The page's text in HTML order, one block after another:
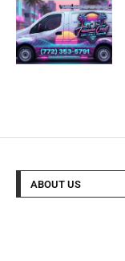
ABOUT US